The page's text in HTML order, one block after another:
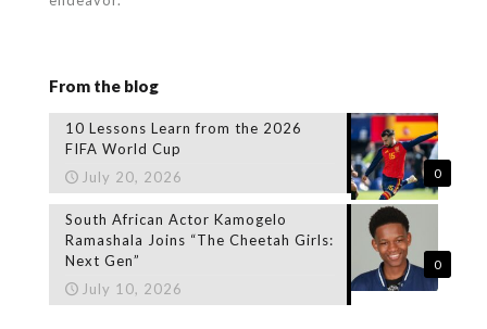
From the blog
0
10 Lessons Learn from the 2026
FIFA World Cup
July 20, 2026
0
South African Actor Kamogelo
Ramashala Joins “The Cheetah Girls:
Next Gen”
July 10, 2026